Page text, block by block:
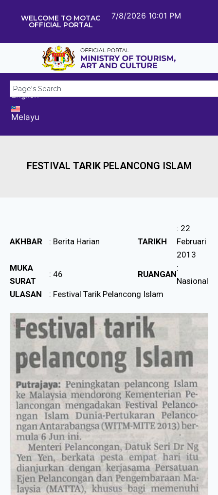
WELCOME TO MOTAC
OFFICIAL PORTAL
7/8/2026 10:01 PM
English
Melayu
FESTIVAL TARIK PELANCONG ISLAM
AKHBAR : Berita Harian TARIKH
: 22
Februari
2013
MUKA
SURAT
: 46 RUANGAN
:
Nasional
ULASAN
: Festival Tarik Pelancong Islam